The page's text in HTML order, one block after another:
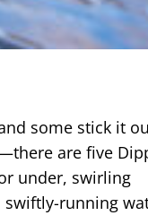
some stick it
are five
under, swirling
running